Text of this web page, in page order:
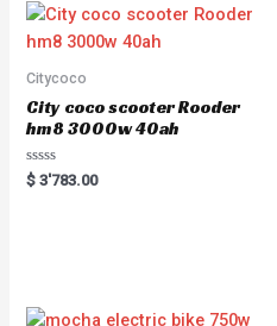
Citycoco
City coco scooter Rooder
hm8 3000w 40ah
Rated
0
$ 3'783.00